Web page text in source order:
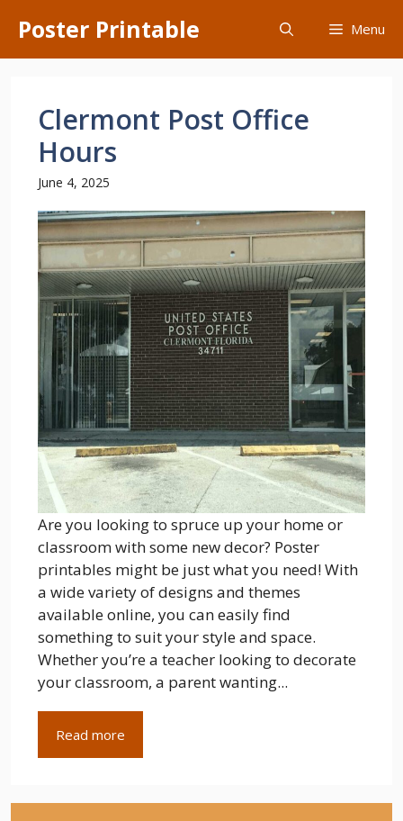
content
Poster Printable Menu
Clermont Post Office
Hours
June 4, 2025
Are you looking to spruce up your home or
classroom with some new decor? Poster
printables might be just what you need! With
a wide variety of designs and themes
available online, you can easily find
something to suit your style and space.
Whether you’re a teacher looking to decorate
your classroom, a parent wanting...
Read more